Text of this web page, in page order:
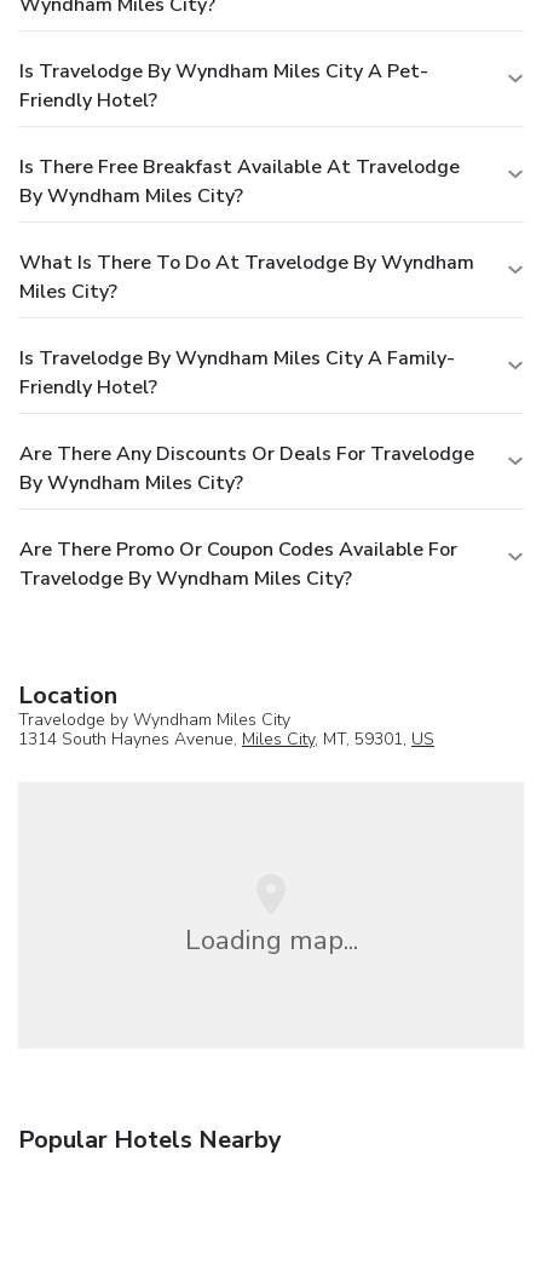
Is Travelodge By Wyndham Miles City A Pet-
Friendly Hotel?
Is There Free Breakfast Available At Travelodge
By Wyndham Miles City?
What Is There To Do At Travelodge By Wyndham
Miles City?
Is Travelodge By Wyndham Miles City A Family-
Friendly Hotel?
Are There Any Discounts Or Deals For Travelodge
By Wyndham Miles City?
Are There Promo Or Coupon Codes Available For
Travelodge By Wyndham Miles City?
Location
Travelodge by Wyndham Miles City
1314 South Haynes Avenue, Miles City, MT, 59301, US
Loading map...
Popular Hotels Nearby